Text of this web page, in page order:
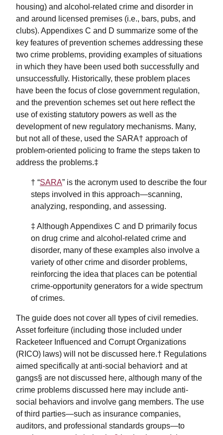
housing) and alcohol-related crime and disorder in
and around licensed premises (i.e., bars, pubs, and
clubs). Appendixes C and D summarize some of the
key features of prevention schemes addressing these
two crime problems, providing examples of situations
in which they have been used both successfully and
unsuccessfully. Historically, these problem places
have been the focus of close government regulation,
and the prevention schemes set out here reflect the
use of existing statutory powers as well as the
development of new regulatory mechanisms. Many,
but not all of these, used the SARA† approach of
problem-oriented policing to frame the steps taken to
address the problems.‡
† “SARA” is the acronym used to describe the four
steps involved in this approach—scanning,
analyzing, responding, and assessing.
‡ Although Appendixes C and D primarily focus
on drug crime and alcohol-related crime and
disorder, many of these examples also involve a
variety of other crime and disorder problems,
reinforcing the idea that places can be potential
crime-opportunity generators for a wide spectrum
of crimes.
The guide does not cover all types of civil remedies.
Asset forfeiture (including those included under
Racketeer Influenced and Corrupt Organizations
(RICO) laws) will not be discussed here.† Regulations
aimed specifically at anti-social behavior‡ and at
gangs§ are not discussed here, although many of the
crime problems discussed here may include anti-
social behaviors and involve gang members. The use
of third parties—such as insurance companies,
auditors, and professional standards groups—to